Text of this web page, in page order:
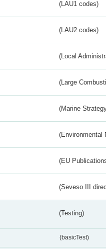
(LAU1 codes)
(LAU2 codes)
(Local
(Large
(Marine
(Environmental
(EU
(Seveso III
(Testing)
(basicTest)